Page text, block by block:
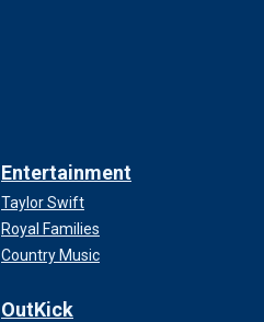
Entertainment
Taylor Swift
Royal Families
Country Music
OutKick